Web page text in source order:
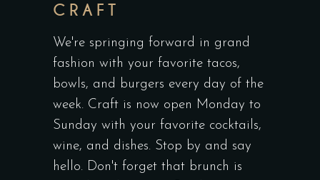
CRAFT
We're springing forward in grand
fashion with your favorite tacos,
bowls, and burgers every day of the
week. Craft is now open Monday to
Sunday with your favorite cocktails,
wine, and dishes. Stop by and say
hello. Don't forget that brunch is